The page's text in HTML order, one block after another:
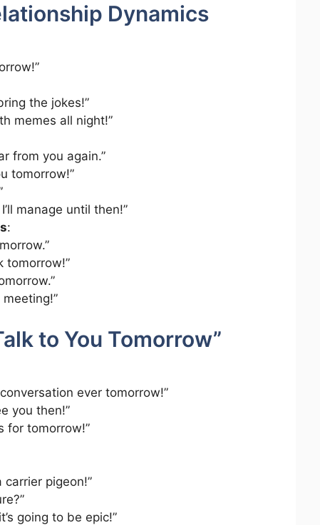
Dynamics
the jokes!”
memes all night!”
from you again.”
tomorrow!”
manage until then!”
:
tomorrow!”
to You Tomorrow”
ever tomorrow!”
you then!”
for tomorrow!”
carrier pigeon!”
going to be epic!”